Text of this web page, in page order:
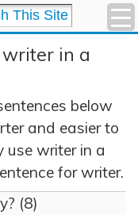
in a
below
and easier to
use writer in a
for writer.
(8)